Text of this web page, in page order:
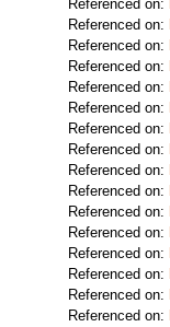
Referenced on:
Referenced on:
Referenced on:
Referenced on:
Referenced on:
Referenced on:
Referenced on:
Referenced on:
Referenced on:
Referenced on:
Referenced on:
Referenced on:
Referenced on:
Referenced on:
Referenced on:
Referenced on: